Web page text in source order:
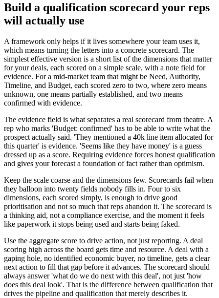
Build a qualification scorecard your reps
will actually use
A framework only helps if it lives somewhere your team uses it,
which means turning the letters into a concrete scorecard. The
simplest effective version is a short list of the dimensions that matter
for your deals, each scored on a simple scale, with a note field for
evidence. For a mid-market team that might be Need, Authority,
Timeline, and Budget, each scored zero to two, where zero means
unknown, one means partially established, and two means
confirmed with evidence.
The evidence field is what separates a real scorecard from theatre. A
rep who marks 'Budget: confirmed' has to be able to write what the
prospect actually said. 'They mentioned a 40k line item allocated for
this quarter' is evidence. 'Seems like they have money' is a guess
dressed up as a score. Requiring evidence forces honest qualification
and gives your forecast a foundation of fact rather than optimism.
Keep the scale coarse and the dimensions few. Scorecards fail when
they balloon into twenty fields nobody fills in. Four to six
dimensions, each scored simply, is enough to drive good
prioritisation and not so much that reps abandon it. The scorecard is
a thinking aid, not a compliance exercise, and the moment it feels
like paperwork it stops being used and starts being faked.
Use the aggregate score to drive action, not just reporting. A deal
scoring high across the board gets time and resource. A deal with a
gaping hole, no identified economic buyer, no timeline, gets a clear
next action to fill that gap before it advances. The scorecard should
always answer 'what do we do next with this deal', not just 'how
does this deal look'. That is the difference between qualification that
drives the pipeline and qualification that merely describes it.